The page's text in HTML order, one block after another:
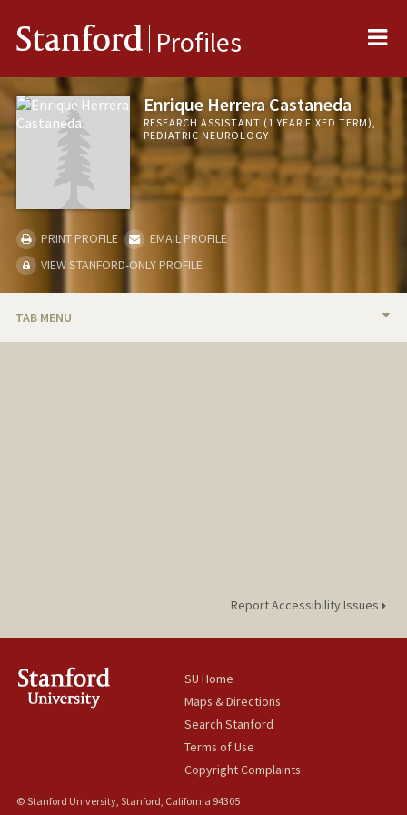
Stanford Profiles
Enrique Herrera Castaneda
RESEARCH ASSISTANT (1 YEAR FIXED TERM),
PEDIATRIC NEUROLOGY
PRINT PROFILE
EMAIL PROFILE
VIEW STANFORD-ONLY PROFILE
TAB MENU
Report Accessibility Issues
SU Home
Maps & Directions
Search Stanford
Terms of Use
Copyright Complaints
© Stanford University, Stanford, California 94305